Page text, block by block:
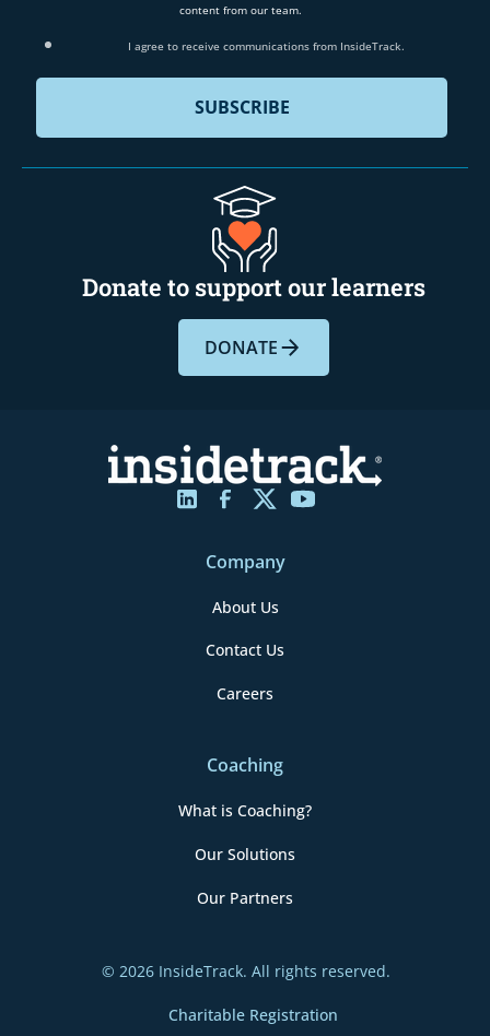
content from our team.
I agree to receive communications from InsideTrack.
Donate to support our learners
DONATE
Company
About Us
Contact Us
Careers
Coaching
What is Coaching?
Our Solutions
Our Partners
Charitable Registration
© 2026 InsideTrack. All rights reserved.